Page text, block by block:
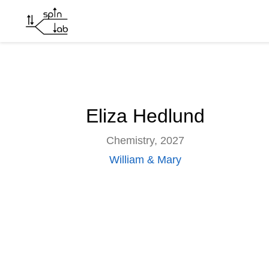
Skip to main content
Eliza Hedlund
Eliza Hedlund
Chemistry, 2027
William & Mary